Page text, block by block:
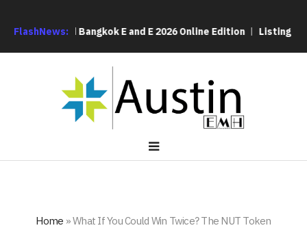
FlashNews:
and Bangkok E and E 2026 Online Edition Listing Success
Home »What If You Could Win Twice? The NUT Token